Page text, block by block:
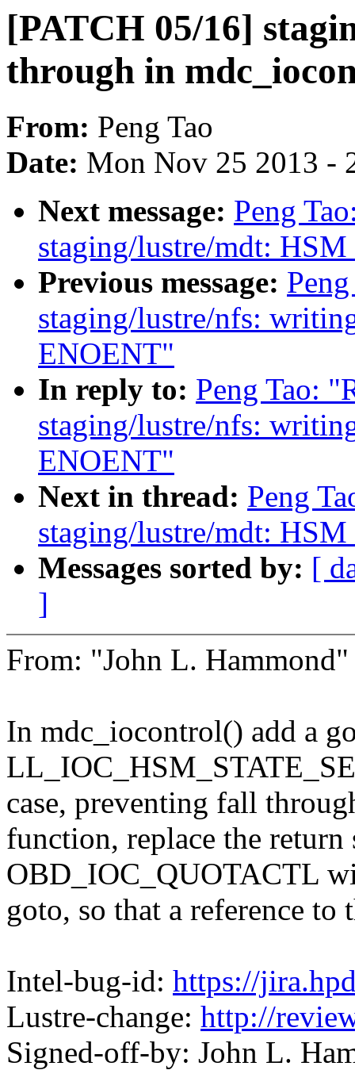
[PATCH 05/16]
through in
From: Peng Tao
Date: Mon Nov 25 2013 -
Next message: Peng
staging/lustre/mdt:
Previous message:
staging/lustre/nfs:
ENOENT"
In reply to: Peng Tao:
staging/lustre/nfs:
ENOENT"
Next in thread: Peng
staging/lustre/mdt:
Messages sorted by: [
]
From: "John L.
In mdc_iocontrol() add a
case, preventing fall
function, replace the return
OBD_IOC_QUOTACTL
goto, so that a reference to
Intel-bug-id: https://
Lustre-change: http://
Signed-off-by: John L.